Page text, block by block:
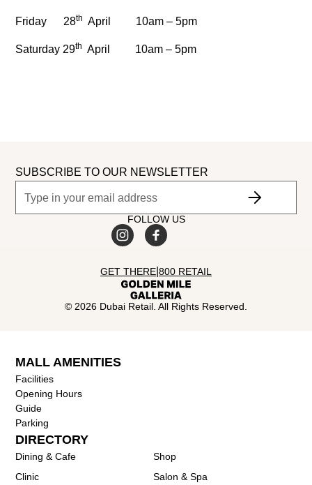
Friday 28th April 10am – 5pm
Saturday 29th April 10am – 5pm
SUBSCRIBE TO OUR NEWSLETTER
FOLLOW US
© 2026 Dubai Retail. All Rights Reserved.
GET THERE 800 RETAIL
MALL AMENITIES
Facilities
Opening Hours
Guide
Parking
DIRECTORY
Dining & Cafe
Shop
Clinic
Salon & Spa